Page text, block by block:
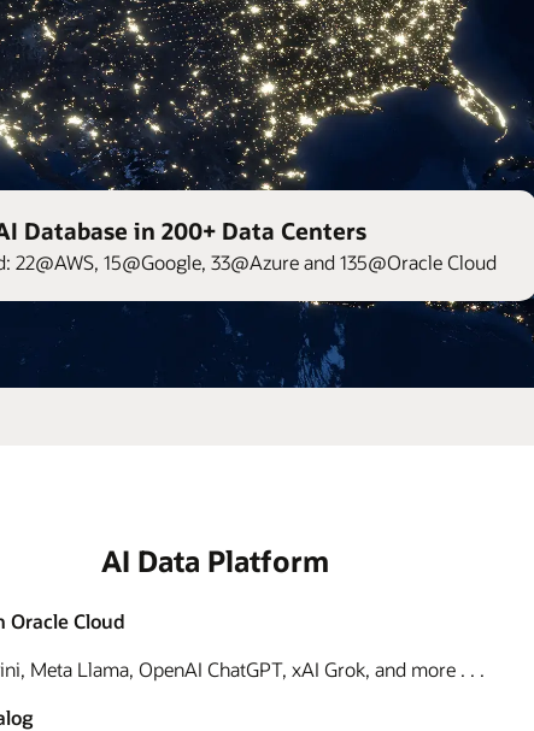
Database in 200+ Data Centers
22@AWS, 15@Google, 33@Azure and 135@Oracle Cloud
AI Data Platform
Oracle Cloud
Meta Llama, OpenAI ChatGPT, xAI Grok, and more . . .